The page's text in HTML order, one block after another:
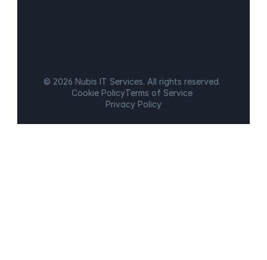
© 2026 Nubis IT Services. All rights reserved.
Cookie PolicyTerms of Service
Privacy Policy